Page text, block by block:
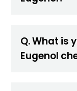
Q. What is
Eugenol